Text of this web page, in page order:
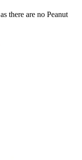
there are no Peanut